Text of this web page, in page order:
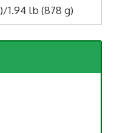
1.94 lb (878 g)